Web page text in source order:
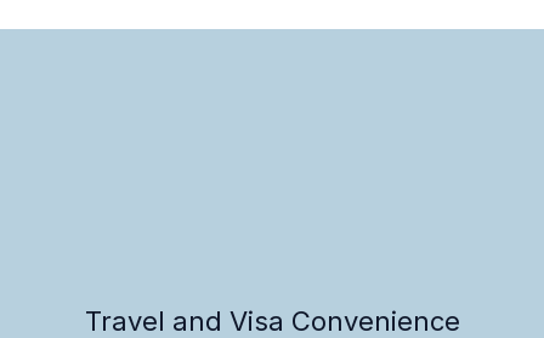
Travel and Visa Convenience